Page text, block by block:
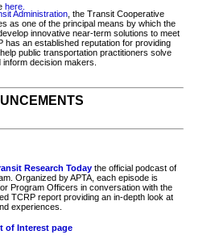
here.
Administration , the Transit Cooperative
as one of the principal means by which the
innovative near-term solutions to meet
has an established reputation for providing
public transportation practitioners solve
inform decision makers.
Research Todaythe official podcast of
Organized by APTA, each episode is
Program Officers in conversation with the
TCRP report providing an in-depth look at
experiences.
of Interest page